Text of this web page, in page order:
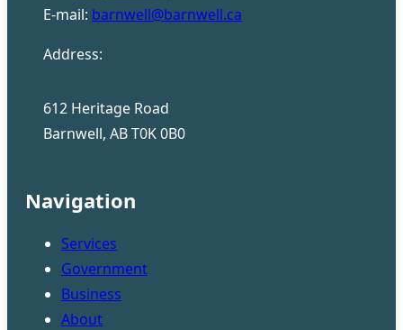
E-mail: barnwell@barnwell.ca
Address:
612 Heritage Road
Barnwell, AB T0K 0B0
Navigation
Services
Government
Business
About